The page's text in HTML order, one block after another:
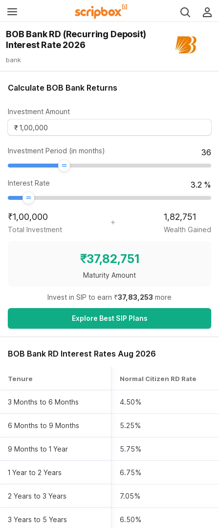
BOB Bank RD (Recurring Deposit)
Interest Rate 2026
bank
BOB Bank RD Interest Rates Aug 2026
Tenure Normal Citizen RD Rate
3 Months to 6 Months 4.50%
6 Months to 9 Months 5.25%
9 Months to 1 Year 5.75%
1 Year to 2 Years 6.75%
2 Years to 3 Years 7.05%
3 Years to 5 Years 6.50%
Calculate BOB Bank Returns
Investment Amount
Investment Period (in months) 36
Interest Rate 3.2 %
₹1,00,000
Total Investment
1,82,751
Wealth Gained
₹37,82,751
Maturity Amount
Invest in SIP to earn ₹37,83,253 more
Explore Best SIP Plans